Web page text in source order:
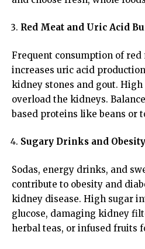
Red Meat and Uric Acid
Frequent consumption of red
increases uric acid
kidney stones and gout.
overload the kidneys.
based proteins like beans or
Sugary Drinks and Obesity
Sodas, energy drinks, and
contribute to obesity and
kidney disease. High sugar
glucose, damaging kidney
herbal teas, or infused fruits